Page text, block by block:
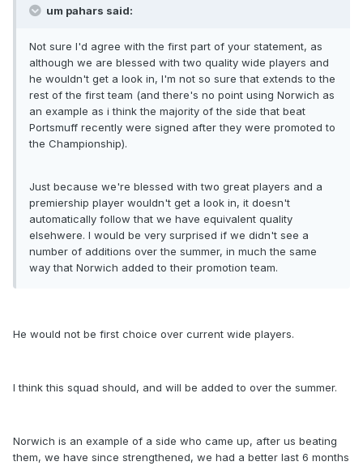
um pahars said:
Not sure I'd agree with the first part of your statement, as
although we are blessed with two quality wide players and
he wouldn't get a look in, I'm not so sure that extends to the
rest of the first team (and there's no point using Norwich as
an example as i think the majority of the side that beat
Portsmuff recently were signed after they were promoted to
the Championship).
Just because we're blessed with two great players and a
premiership player wouldn't get a look in, it doesn't
automatically follow that we have equivalent quality
elsehwere. I would be very surprised if we didn't see a
number of additions over the summer, in much the same
way that Norwich added to their promotion team.
He would not be first choice over current wide players.
I think this squad should, and will be added to over the summer.
Norwich is an example of a side who came up, after us beating
them, we have since strengthened, we had a better last 6 months